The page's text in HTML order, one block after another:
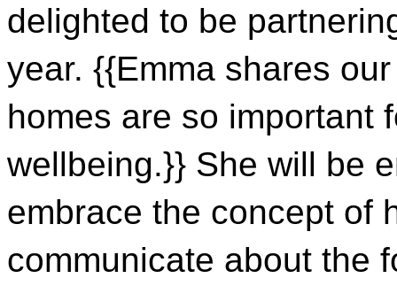
delighted to be
year. {{Emma shares
homes are so important
wellbeing.}} She will be
embrace the concept of
communicate about the